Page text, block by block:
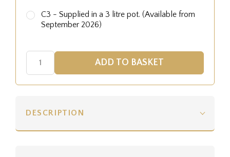
C3 - Supplied in a 3 litre pot. (Available from
September 2026)
DESCRIPTION